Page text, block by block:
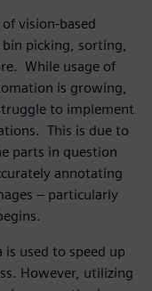
vision-based
picking, sorting,
While usage of
is growing,
to implement
This is due to
parts in question
annotating
– particularly
used to speed up
However, utilizing